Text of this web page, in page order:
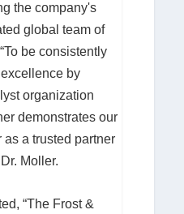
the company's
global team of
be consistently
by
organization
demonstrates our
a trusted partner
Moller.
“The Frost &